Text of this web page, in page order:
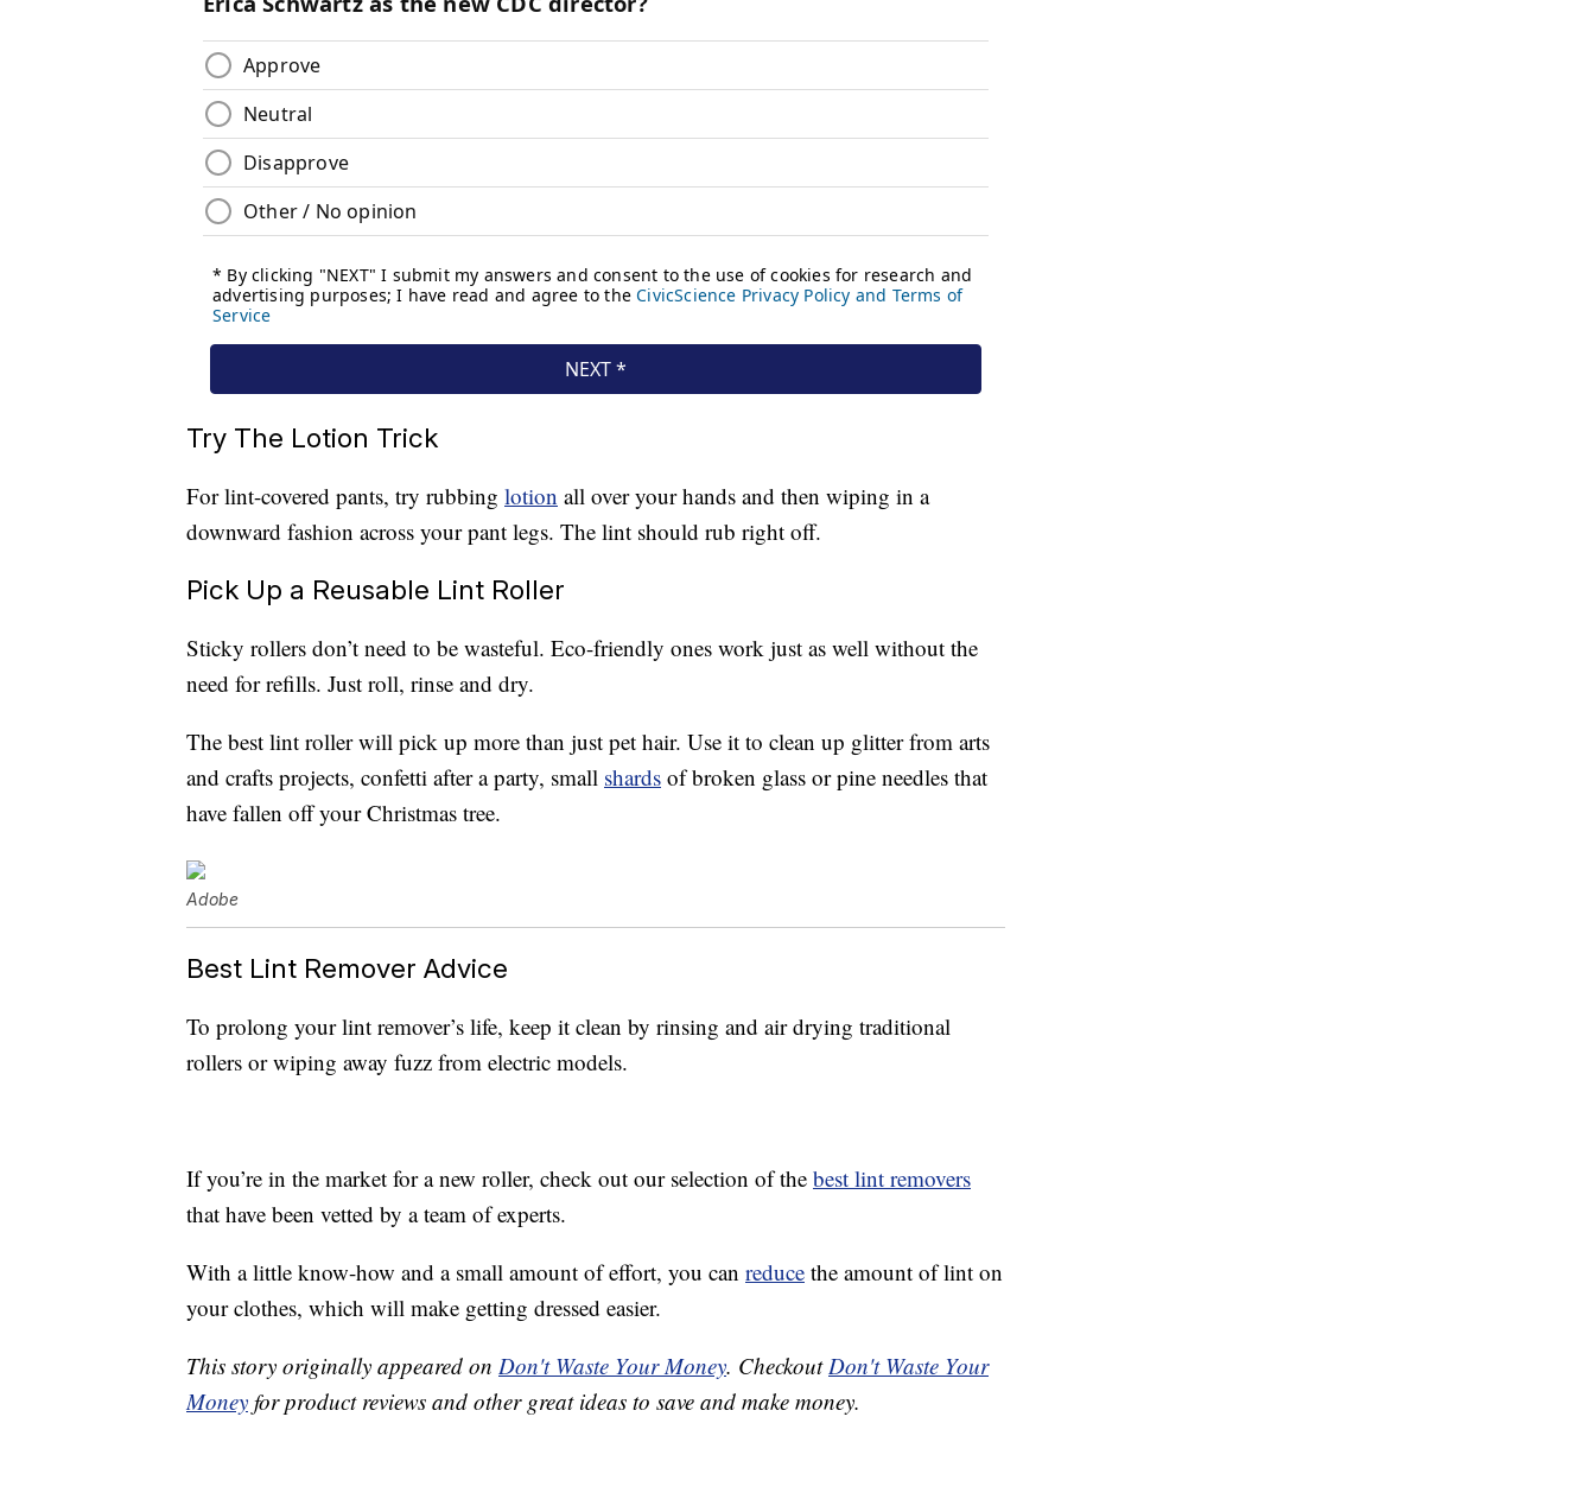
Try The Lotion Trick
For lint-covered pants, try rubbing lotion all over your hands and then wiping in a
downward fashion across your pant legs. The lint should rub right off.
Pick Up a Reusable Lint Roller
Sticky rollers don’t need to be wasteful. Eco-friendly ones work just as well without the
need for refills. Just roll, rinse and dry.
The best lint roller will pick up more than just pet hair. Use it to clean up glitter from arts
and crafts projects, confetti after a party, small shards of broken glass or pine needles that
have fallen off your Christmas tree.
Adobe
Best Lint Remover Advice
To prolong your lint remover’s life, keep it clean by rinsing and air drying traditional
rollers or wiping away fuzz from electric models.
If you’re in the market for a new roller, check out our selection of the best lint removers
that have been vetted by a team of experts.
With a little know-how and a small amount of effort, you can reduce the amount of lint on
your clothes, which will make getting dressed easier.
This story originally appeared on Don't Waste Your Money. CheckoutDon't Waste Your
Money for product reviews and other great ideas to save and make money.